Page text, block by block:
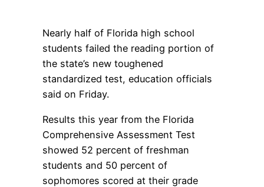
Nearly half of Florida high school
students failed the reading portion of
the state’s new toughened
standardized test, education officials
said on Friday.
Results this year from the Florida
Comprehensive Assessment Test
showed 52 percent of freshman
students and 50 percent of
sophomores scored at their grade